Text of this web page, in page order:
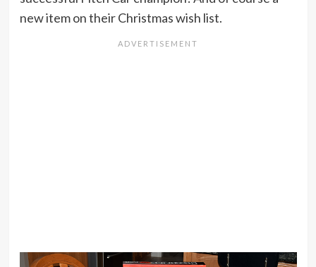
new item on their Christmas wish list.